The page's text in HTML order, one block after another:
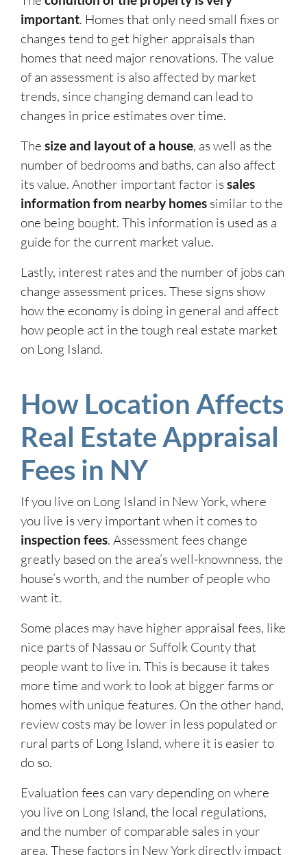
important. Homes that only need small fixes or
changes tend to get higher appraisals than
homes that need major renovations. The value
of an assessment is also affected by market
trends, since changing demand can lead to
changes in price estimates over time.
The size and layout of a house, as well as the
number of bedrooms and baths, can also affect
its value. Another important factor is sales
information from nearby homes similar to the
one being bought. This information is used as a
guide for the current market value.
Lastly, interest rates and the number of jobs can
change assessment prices. These signs show
how the economy is doing in general and affect
how people act in the tough real estate market
on Long Island.
How Location Affects
Real Estate Appraisal
Fees in NY
If you live on Long Island in New York, where
you live is very important when it comes to
inspection fees. Assessment fees change
greatly based on the area’s well-knownness, the
house’s worth, and the number of people who
want it.
Some places may have higher appraisal fees, like
nice parts of Nassau or Suffolk County that
people want to live in. This is because it takes
more time and work to look at bigger farms or
homes with unique features. On the other hand,
review costs may be lower in less populated or
rural parts of Long Island, where it is easier to
do so.
Evaluation fees can vary depending on where
you live on Long Island, the local regulations,
and the number of comparable sales in your
area. These factors in New York directly impact